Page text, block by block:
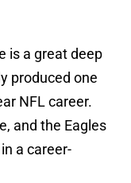
is a great deep
produced one
NFL career.
and the Eagles
a career-